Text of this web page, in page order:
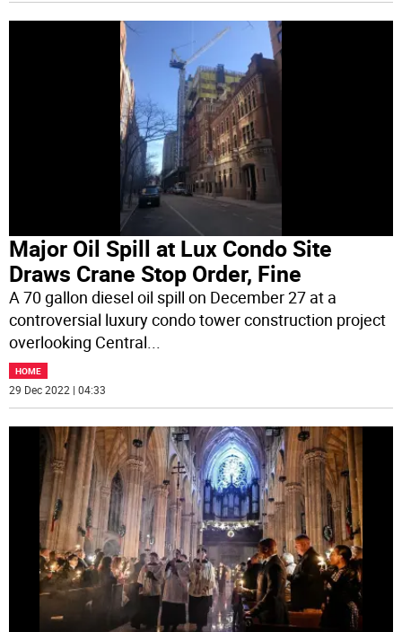
Major Oil Spill at Lux Condo Site
Draws Crane Stop Order, Fine
A 70 gallon diesel oil spill on December 27 at a
controversial luxury condo tower construction project
overlooking Central...
HOME
29 Dec 2022 | 04:33